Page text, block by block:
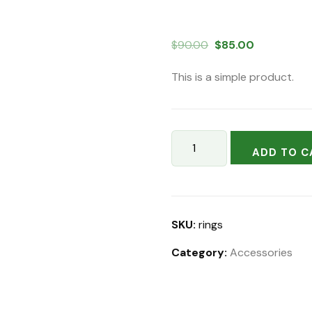
$90.00 Original
was:
$85.00
is:
This is a simple product.
Tool
ADD TO
SKU:rings
Category:Accessories